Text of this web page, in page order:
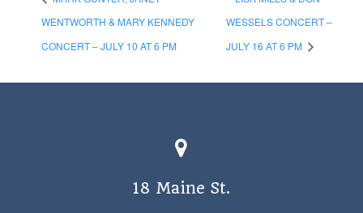
WENTWORTH & MARY KENNEDY
CONCERT – JULY 10 AT 6 PM
WESSELS CONCERT –
JULY 16 AT 6 PM
18 Maine St.